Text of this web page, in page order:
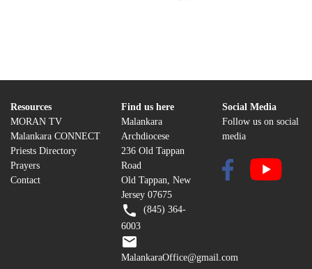
Resources
MORAN TV
Malankara CONNECT
Priests Directory
Prayers
Contact
Find us here
Malankara
Archdiocese
236 Old Tappan
Road
Old Tappan, New
Jersey 07675
(845) 364-
6003
MalankaraOffice@gmail.com
Social Media
Follow us on social
media